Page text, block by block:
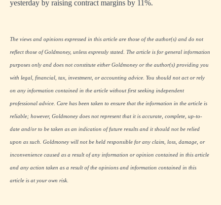
yesterday by raising contract margins by 11%.
The views and opinions expressed in this article are those of the author(s) and do not
reflect those of Goldmoney, unless expressly stated. The article is for general information
purposes only and does not constitute either Goldmoney or the author(s) providing you
with legal, financial, tax, investment, or accounting advice. You should not act or rely
on any information contained in the article without first seeking independent
professional advice. Care has been taken to ensure that the information in the article is
reliable; however, Goldmoney does not represent that it is accurate, complete, up-to-
date and/or to be taken as an indication of future results and it should not be relied
upon as such. Goldmoney will not be held responsible for any claim, loss, damage, or
inconvenience caused as a result of any information or opinion contained in this article
and any action taken as a result of the opinions and information contained in this
article is at your own risk.